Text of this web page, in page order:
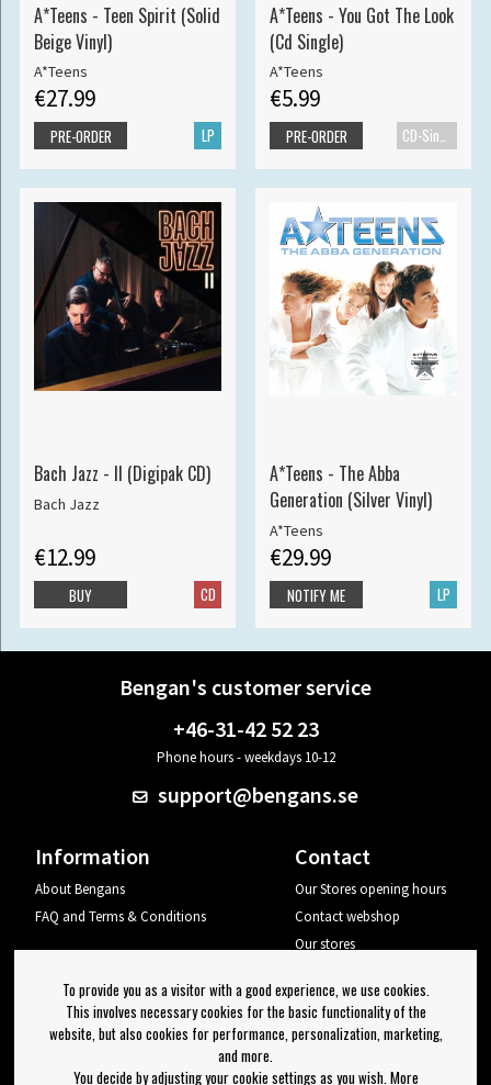
A*Teens - Teen Spirit (Solid
Beige Vinyl)
A*Teens
€27.99
LP
PRE-ORDER
A*Teens - You Got The Look
(Cd Single)
A*Teens
€5.99
CD-Single
PRE-ORDER
Bach Jazz - II (Digipak CD)
Bach Jazz
€12.99
CD
BUY
A*Teens - The Abba
Generation (Silver Vinyl)
A*Teens
€29.99
LP
NOTIFY ME
Bengan's customer service
+46-31-42 52 23
Phone hours - weekdays 10-12
support@bengans.se
Information
About Bengans
FAQ and Terms & Conditions
Contact
Our Stores opening hours
Contact webshop
Our stores
Log out
Newsletter
To provide you as a visitor with a good experience, we use cookies.
This involves necessary cookies for the basic functionality of the
website, but also cookies for performance, personalization, marketing,
and more.
You decide by adjusting your cookie settings as you wish. More